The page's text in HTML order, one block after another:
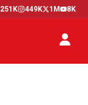
251K 449K 1M 8K